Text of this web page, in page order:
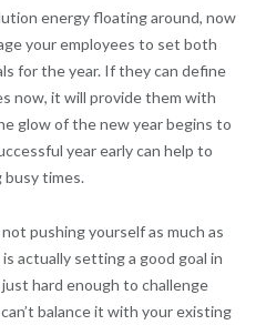
energy floating around, now
your employees to set both
for the year. If they can define
now, it will provide them with
glow of the new year begins to
year early can help to
times.
pushing yourself as much as
actually setting a good goal in
hard enough to challenge
balance it with your existing